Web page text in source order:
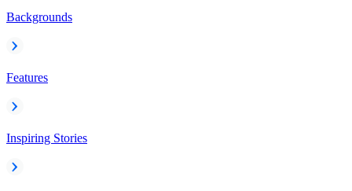
Backgrounds
Features
Inspiring Stories